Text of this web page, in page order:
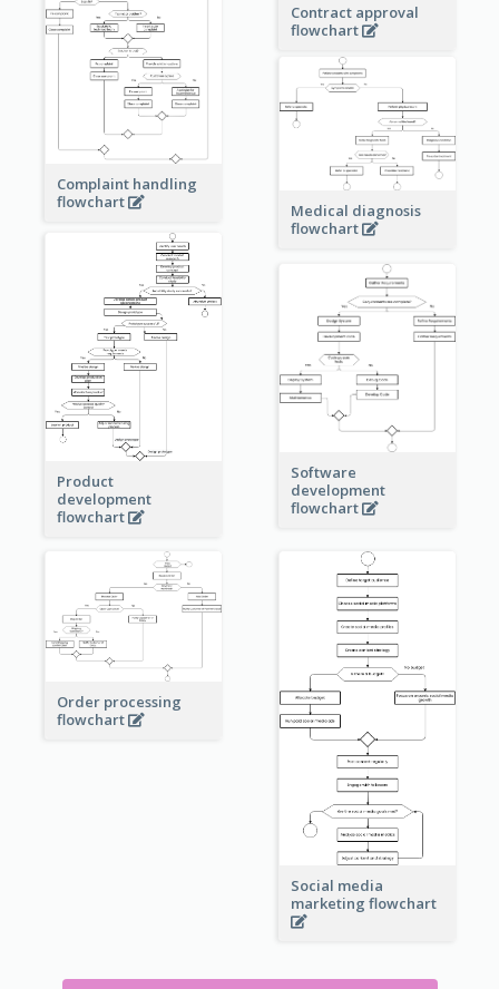
Contract approval
flowchart
Complaint handling
flowchart
Medical diagnosis
flowchart
Product
development
flowchart
Software
development
flowchart
Order processing
flowchart
Social media
marketing flowchart